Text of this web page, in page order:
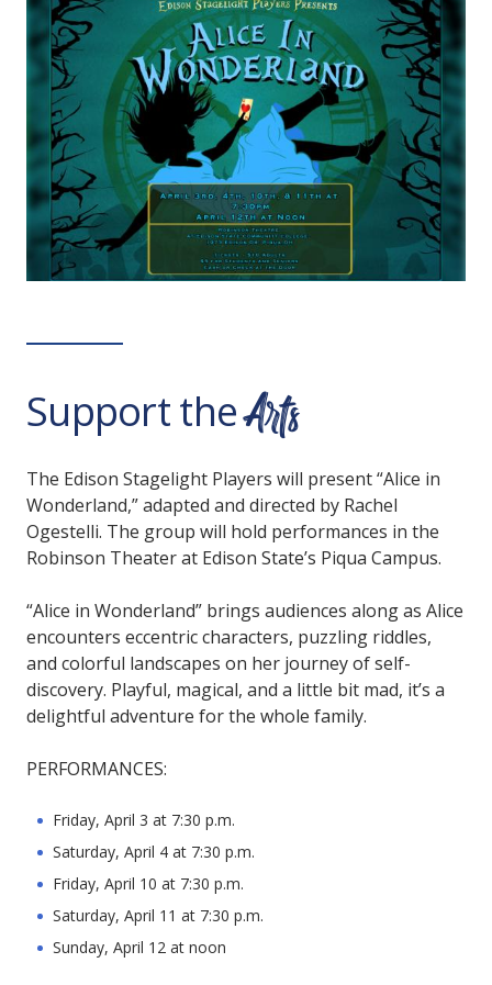
Support theArts
The Edison Stagelight Players will present “Alice in
Wonderland,” adapted and directed by Rachel
Ogestelli. The group will hold performances in the
Robinson Theater at Edison State’s Piqua Campus.
“Alice in Wonderland” brings audiences along as Alice
encounters eccentric characters, puzzling riddles,
and colorful landscapes on her journey of self-
discovery. Playful, magical, and a little bit mad, it’s a
delightful adventure for the whole family.
PERFORMANCES:
Friday, April 3 at 7:30 p.m.
Saturday, April 4 at 7:30 p.m.
Friday, April 10 at 7:30 p.m.
Saturday, April 11 at 7:30 p.m.
Sunday, April 12 at noon